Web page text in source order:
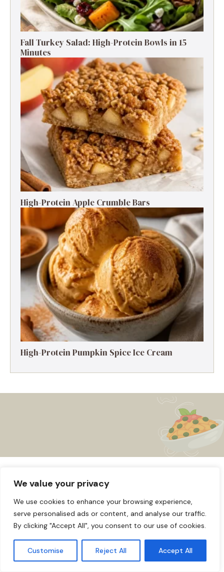
We value your privacy
We use cookies to enhance your browsing experience,
serve personalised ads or content, and analyse our traffic.
By clicking "Accept All", you consent to our use of cookies.
Customise Reject All Accept All
Fall Turkey Salad: High-Protein Bowls in 15
Minutes
High-Protein Apple Crumble Bars
High-Protein Pumpkin Spice Ice Cream
© 2026Home
Disclaimer
Privacy Policy Terms and Conditions Contact us